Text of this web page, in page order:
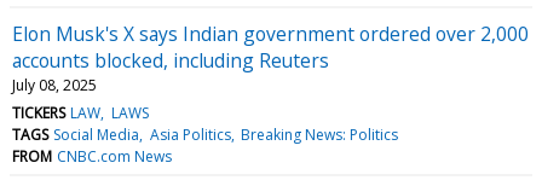
Elon Musk's X says Indian government ordered over 2,000
accounts blocked, including Reuters
July 08, 2025
TICKERS LAW LAWS
TAGS Social Media Asia Politics Breaking News: Politics
FROM CNBC.com News